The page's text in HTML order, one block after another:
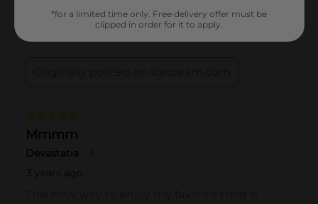
*for a limited time only. Free delivery offer must be
clipped in order for it to apply.